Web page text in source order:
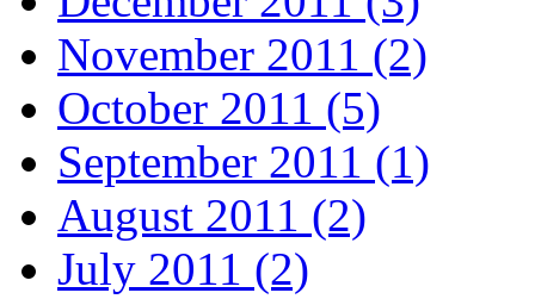
November 2011 (2)
October 2011 (5)
September 2011 (1)
August 2011 (2)
July 2011 (2)